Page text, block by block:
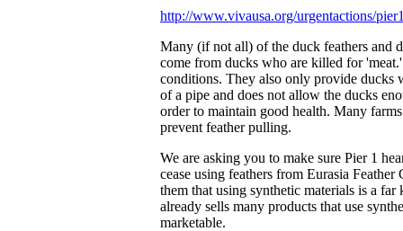
http://www.vivausa.org/urgentactions/
Many (if not all) of the duck feathers and
come from ducks who are killed for
conditions. They also only provide ducks
of a pipe and does not allow the ducks
order to maintain good health. Many
prevent feather pulling.
We are asking you to make sure Pier 1
cease using feathers from Eurasia
them that using synthetic materials is a
already sells many products that use
marketable.